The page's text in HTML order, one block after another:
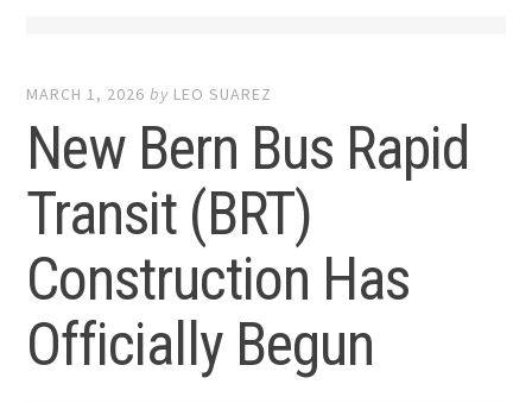
MARCH 1, 2026 by LEO SUAREZ
New Bern Bus Rapid
Transit (BRT)
Construction Has
Officially Begun